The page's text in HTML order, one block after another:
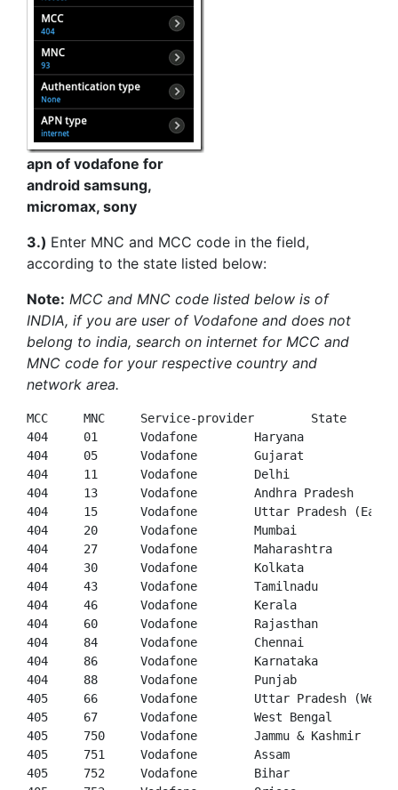
apn of vodafone for
android samsung,
micromax, sony
3.) Enter MNC and MCC code in the field,
according to the state listed below:
Note: MCC and MNC code listed below is of
INDIA, if you are user of Vodafone and does not
belong to india, search on internet for MCC and
MNC code for your respective country and
network area.
404
01
404
05
404
11
404
13
404
15
404
20
404
27
404
30
404
43
404
46
404
60
404
84
404
86
404
88
405
66
405
67
405
750
405
751
405
752